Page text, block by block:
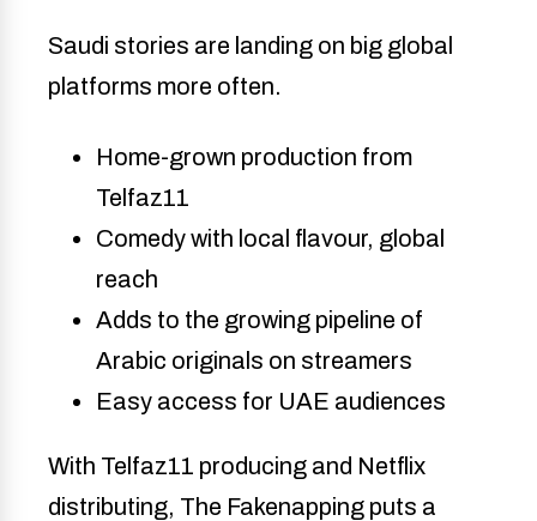
Saudi stories are landing on big global
platforms more often.
Home-grown production from
Telfaz11
Comedy with local flavour, global
reach
Adds to the growing pipeline of
Arabic originals on streamers
Easy access for UAE audiences
With Telfaz11 producing and Netflix
distributing, The Fakenapping puts a